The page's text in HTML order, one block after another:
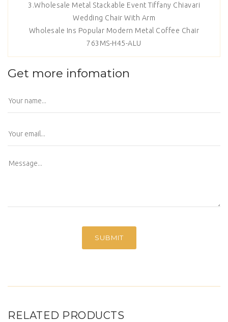
3.Wholesale Metal Stackable Event Tiffany Chiavari
Wedding Chair With Arm
Wholesale Ins Popular Modern Metal Coffee Chair
763MS-H45-ALU
Get more infomation
RELATED PRODUCTS